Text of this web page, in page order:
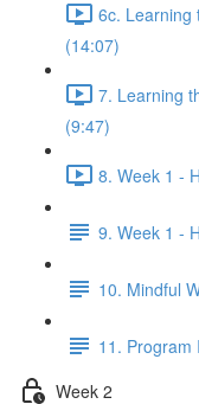
6c. Learning
(14:07)
7. Learning
(9:47)
8. Week 1 -
9. Week 1 -
10. Mindful
11. Program
Week 2